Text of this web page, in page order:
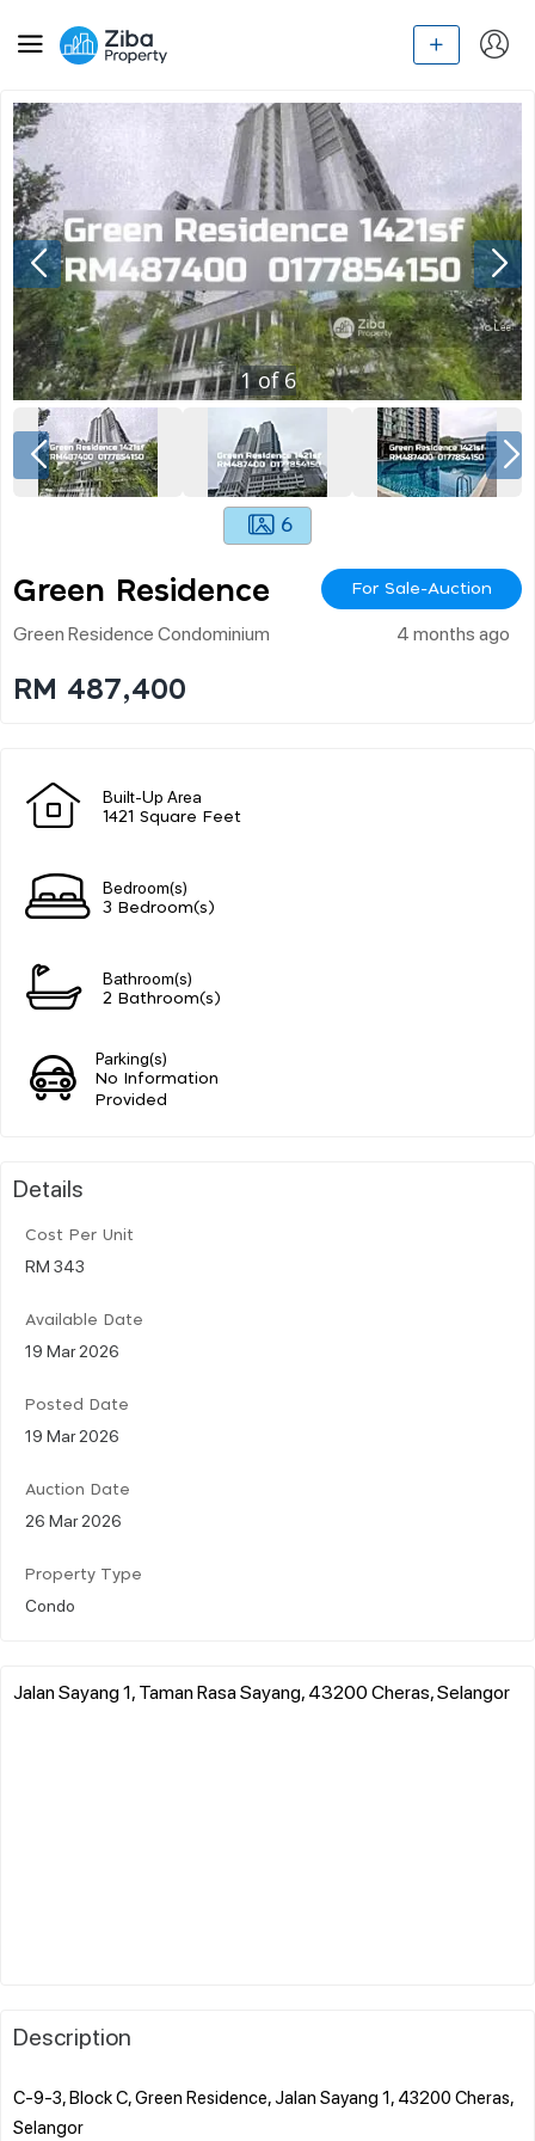
1of6
6
Green Residence For Sale-Auction
Green Residence Condominium 4 months ago
RM 487,400
Built-Up Area
1421 Square Feet
Bedroom(s)
3 Bedroom(s)
Bathroom(s)
2 Bathroom(s)
Parking(s)
No Information
Provided
Details
Cost Per Unit
RM 343
Available Date
19 Mar 2026
Posted Date
19 Mar 2026
Auction Date
26 Mar 2026
Property Type
Condo
Jalan Sayang 1, Taman Rasa Sayang, 43200 Cheras, Selangor
Description
C-9-3, Block C, Green Residence, Jalan Sayang 1, 43200 Cheras,
Selangor